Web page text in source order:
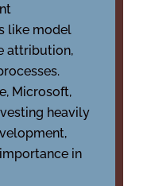
like model
attribution,
Microsoft,
heavily
in